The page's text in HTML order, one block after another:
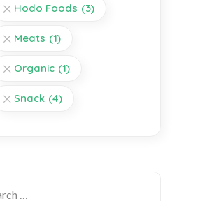
Hodo Foods (3)
Meats (1)
Organic (1)
Snack (4)